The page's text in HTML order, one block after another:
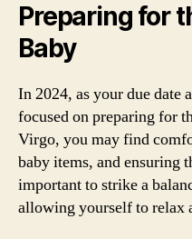
Preparing for
Baby
In 2024, as your due
focused on preparing for
Virgo, you may find
baby items, and ensuring
important to strike a
allowing yourself to relax